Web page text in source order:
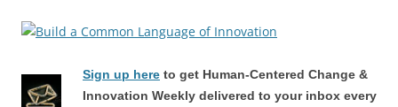
Sign up here to get Human-Centered Change &
Innovation Weekly delivered to your inbox every